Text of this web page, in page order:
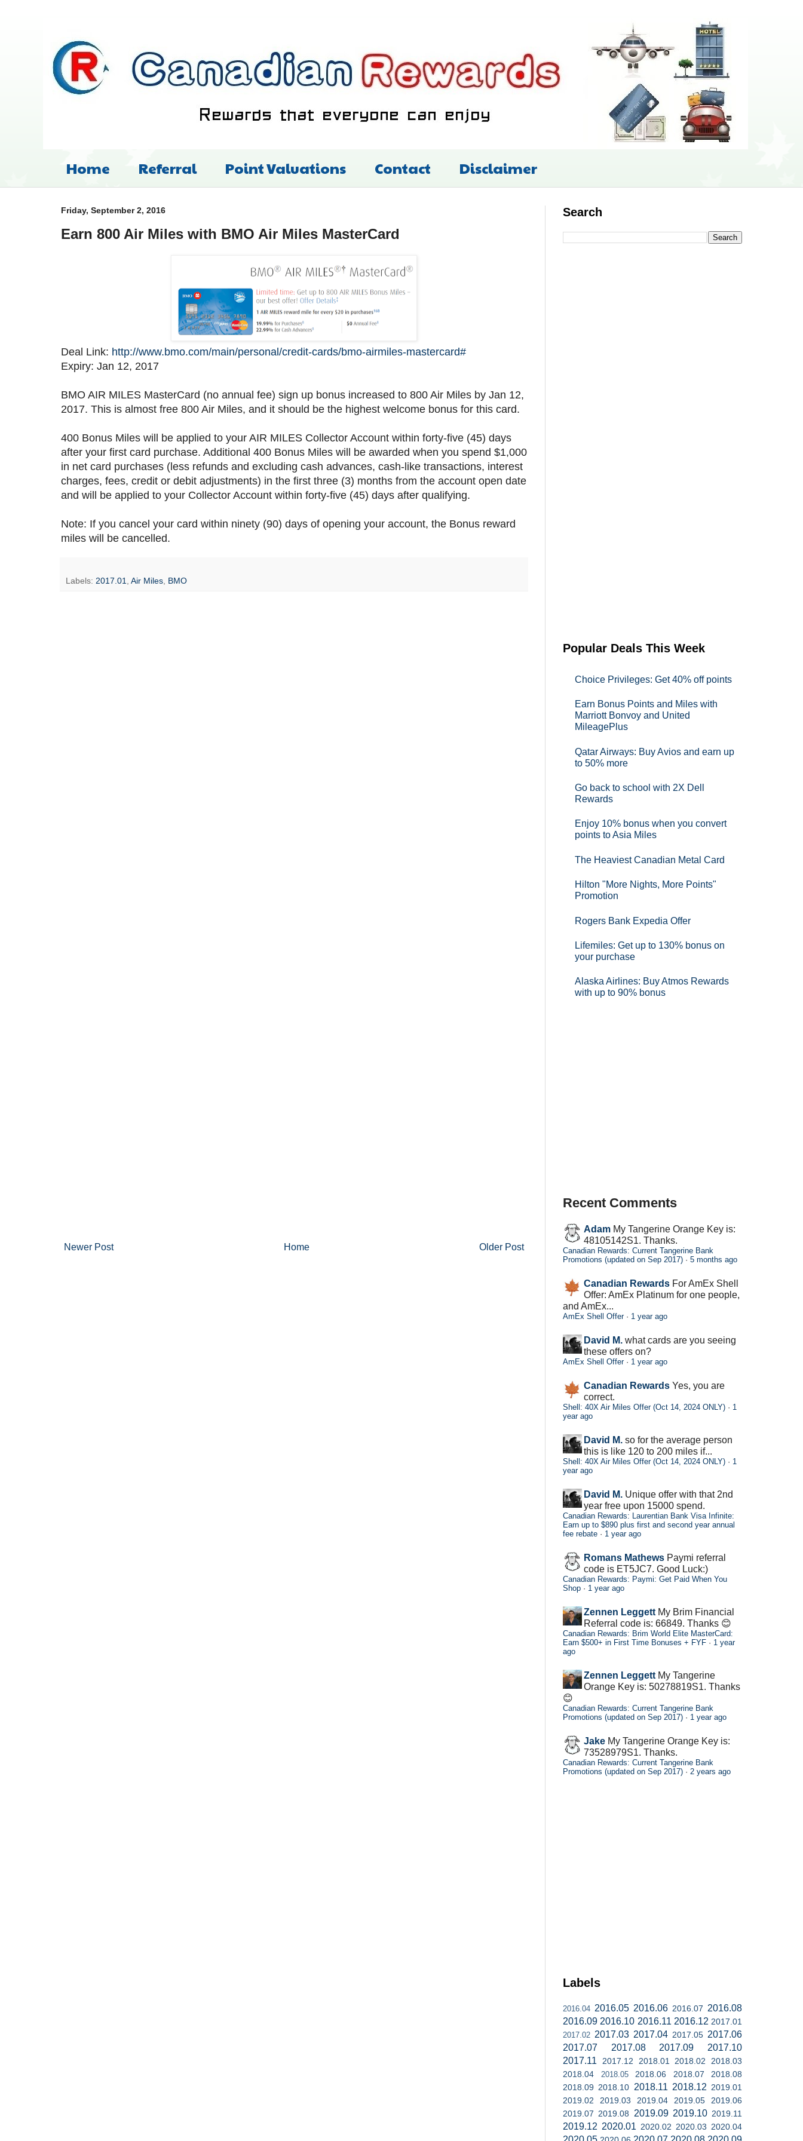
Home Referral Point Valuations Contact Disclaimer
Friday, September 2, 2016
Earn 800 Air Miles with BMO Air Miles MasterCard
Deal Link: http://www.bmo.com/main/personal/credit-cards/bmo-airmiles-mastercard#
Expiry: Jan 12, 2017
BMO AIR MILES MasterCard (no annual fee) sign up bonus increased to 800 Air Miles by Jan 12,
2017. This is almost free 800 Air Miles, and it should be the highest welcome bonus for this card.
400 Bonus Miles will be applied to your AIR MILES Collector Account within forty-five (45) days
after your first card purchase. Additional 400 Bonus Miles will be awarded when you spend $1,000
in net card purchases (less refunds and excluding cash advances, cash-like transactions, interest
charges, fees, credit or debit adjustments) in the first three (3) months from the account open date
and will be applied to your Collector Account within forty-five (45) days after qualifying.
Note: If you cancel your card within ninety (90) days of opening your account, the Bonus reward
miles will be cancelled.
Labels: 2017.01, Air Miles, BMO
Newer Post Older Post
Home
Search
Popular Deals This Week
Choice Privileges: Get 40% off points
Earn Bonus Points and Miles with
Marriott Bonvoy and United
MileagePlus
Qatar Airways: Buy Avios and earn up
to 50% more
Go back to school with 2X Dell
Rewards
Enjoy 10% bonus when you convert
points to Asia Miles
The Heaviest Canadian Metal Card
Hilton "More Nights, More Points"
Promotion
Rogers Bank Expedia Offer
Lifemiles: Get up to 130% bonus on
your purchase
Alaska Airlines: Buy Atmos Rewards
with up to 90% bonus
Recent Comments
Adam My Tangerine Orange Key is:
48105142S1. Thanks.
Canadian Rewards: Current Tangerine Bank
Promotions (updated on Sep 2017) · 5 months ago
Canadian Rewards For AmEx Shell
Offer: AmEx Platinum for one people,
and AmEx...
AmEx Shell Offer· 1 year ago
David M. what cards are you seeing
these offers on?
AmEx Shell Offer· 1 year ago
Canadian Rewards Yes, you are
correct.
Shell: 40X Air Miles Offer (Oct 14, 2024 ONLY) · 1
year ago
David M. so for the average person
this is like 120 to 200 miles if...
Shell: 40X Air Miles Offer (Oct 14, 2024 ONLY) · 1
year ago
David M. Unique offer with that 2nd
year free upon 15000 spend.
Canadian Rewards: Laurentian Bank Visa Infinite:
Earn up to $890 plus first and second year annual
fee rebate · 1 year ago
Romans Mathews Paymi referral
code is ET5JC7. Good Luck:)
Canadian Rewards: Paymi: Get Paid When You
Shop · 1 year ago
Zennen Leggett My Brim Financial
Referral code is: 66849. Thanks 😊
Canadian Rewards: Brim World Elite MasterCard:
Earn $500+ in First Time Bonuses + FYF · 1 year
ago
Zennen Leggett My Tangerine
Orange Key is: 50278819S1. Thanks
😊
Canadian Rewards: Current Tangerine Bank
Promotions (updated on Sep 2017) · 1 year ago
Jake My Tangerine Orange Key is:
73528979S1. Thanks.
Canadian Rewards: Current Tangerine Bank
Promotions (updated on Sep 2017) · 2 years ago
Labels
2016.04 2016.05 2016.06 2016.07 2016.08
2016.09 2016.10 2016.11 2016.12 2017.01
2017.02 2017.03 2017.04 2017.05 2017.06
2017.07
2017.08 2017.09
2017.10
2017.11
2017.12 2018.01 2018.02
2018.03
2018.04
2018.05 2018.06 2018.07
2018.08
2018.09 2018.10 2018.11 2018.12 2019.01
2019.02
2019.03 2019.04 2019.05
2019.06
2019.07 2019.08 2019.09 2019.10 2019.11
2019.12 2020.01 2020.02 2020.03 2020.04